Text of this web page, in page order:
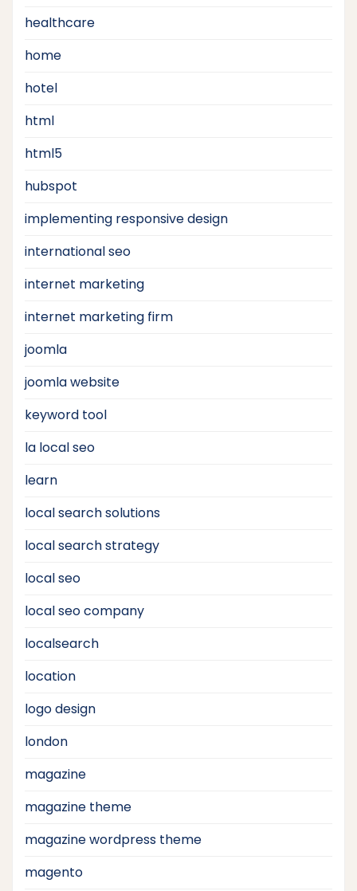
healthcare
home
hotel
html
html5
hubspot
implementing responsive design
international seo
internet marketing
internet marketing firm
joomla
joomla website
keyword tool
la local seo
learn
local search solutions
local search strategy
local seo
local seo company
localsearch
location
logo design
london
magazine
magazine theme
magazine wordpress theme
magento